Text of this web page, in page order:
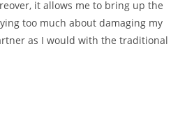
it allows me to bring up the
too much about damaging my
as I would with the traditional